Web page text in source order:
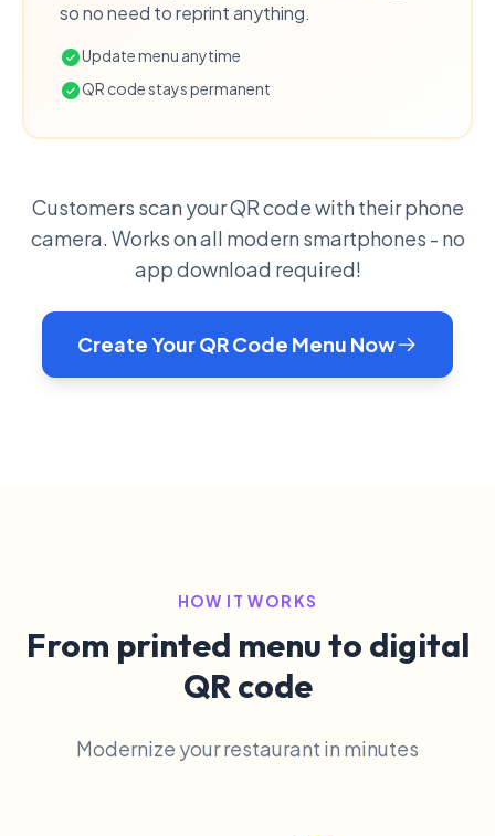
so no need to reprint anything.
Update menu anytime
QR code stays permanent
Customers scan your QR code with their phone
camera. Works on all modern smartphones - no
app download required!
Create Your QR Code Menu Now
HOW IT WORKS
From printed menu to digital
QR code
Modernize your restaurant in minutes